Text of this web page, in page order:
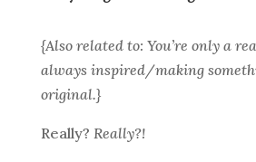
{Also related to: You’re only a
always inspired/making
original.}
Really? Really?!